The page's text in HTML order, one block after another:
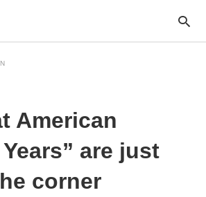
American
are just
corner